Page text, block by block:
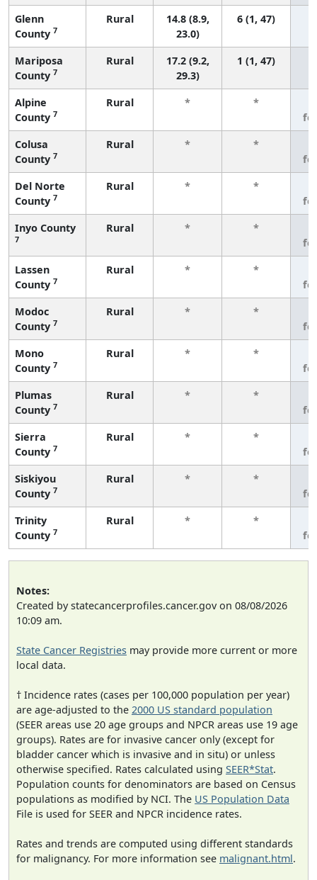
Glenn
County 7
Rural
14.8 (8.9,
23.0)
6 (1, 47)
Mariposa
County 7
Rural
17.2 (9.2,
29.3)
1 (1, 47)
Alpine
County 7
Rural * *
Colusa
County 7
Rural * *
Del Norte
County 7
Rural * *
Inyo County
7
Rural * *
Lassen
County 7
Rural * *
Modoc
County 7
Rural * *
Mono
County 7
Rural * *
Plumas
County 7
Rural * *
Sierra
County 7
Rural * *
Siskiyou
County 7
Rural * *
Trinity
County 7
Rural * *
Notes:
Created by statecancerprofiles.cancer.gov on 08/08/2026
10:09 am.
State Cancer Registries may provide more current or more
local data.
† Incidence rates (cases per 100,000 population per year)
are age-adjusted to the 2000 US standard population
(SEER areas use 20 age groups and NPCR areas use 19 age
groups). Rates are for invasive cancer only (except for
bladder cancer which is invasive and in situ) or unless
otherwise specified. Rates calculated using SEER*Stat.
Population counts for denominators are based on Census
populations as modified by NCI. The US Population Data
File is used for SEER and NPCR incidence rates.
Rates and trends are computed using different standards
for malignancy. For more information see malignant.html.